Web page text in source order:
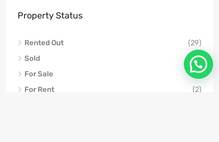
Property Status
Rented Out
(29)
Sold
(21)
For Sale
(6)
For Rent
(2)